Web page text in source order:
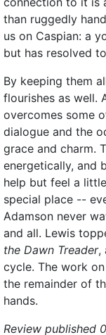
than ruggedly
us on Caspian: a
but has resolved
By keeping them
flourishes as well.
overcomes some
dialogue and the
grace and charm.
energetically, and
help but feel a
special place --
Adamson never
and all. Lewis
the Dawn Treader,
cycle. The work
the remainder of
hands.
Review published